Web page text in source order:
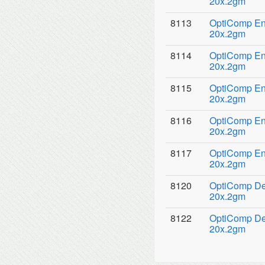
8113
OptiComp
20x.2gm
8114
OptiComp
20x.2gm
8115
OptiComp
20x.2gm
8116
OptiComp
20x.2gm
8117
OptiComp
20x.2gm
8120
OptiComp
20x.2gm
8122
OptiComp
20x.2gm